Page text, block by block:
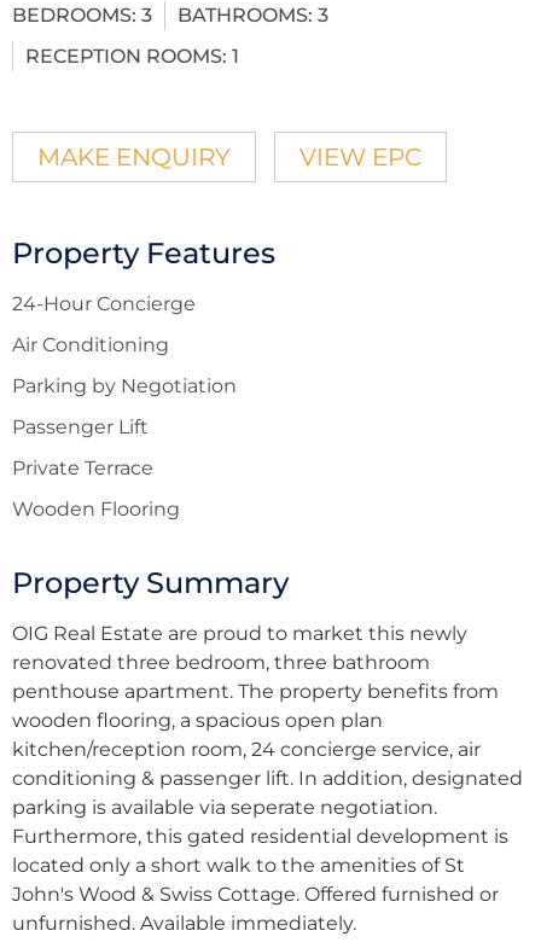
BEDROOMS: 3 BATHROOMS: 3
RECEPTION ROOMS: 1
MAKE ENQUIRY VIEW EPC
Property Features
24-Hour Concierge
Air Conditioning
Parking by Negotiation
Passenger Lift
Private Terrace
Wooden Flooring
Property Summary
OIG Real Estate are proud to market this newly
renovated three bedroom, three bathroom
penthouse apartment. The property benefits from
wooden flooring, a spacious open plan
kitchen/reception room, 24 concierge service, air
conditioning & passenger lift. In addition, designated
parking is available via seperate negotiation.
Furthermore, this gated residential development is
located only a short walk to the amenities of St
John's Wood & Swiss Cottage. Offered furnished or
unfurnished. Available immediately.